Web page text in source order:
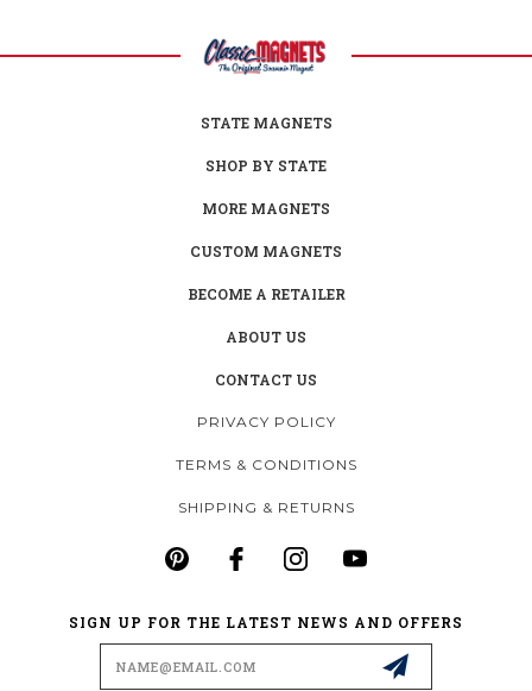
STATE MAGNETS
SHOP BY STATE
MORE MAGNETS
CUSTOM MAGNETS
BECOME A RETAILER
ABOUT US
CONTACT US
PRIVACY POLICY
TERMS & CONDITIONS
SHIPPING & RETURNS
SIGN UP FOR THE LATEST NEWS AND OFFERS